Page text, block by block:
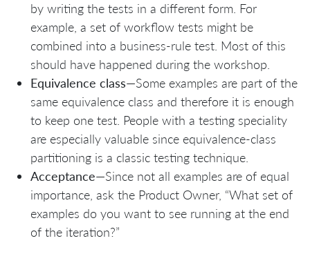
by writing the tests in a different form. For
example, a set of workflow tests might be
combined into a business-rule test. Most of this
should have happened during the workshop.
Equivalence class—Some examples are part of the
same equivalence class and therefore it is enough
to keep one test. People with a testing speciality
are especially valuable since equivalence-class
partitioning is a classic testing technique.
Acceptance—Since not all examples are of equal
importance, ask the Product Owner, “What set of
examples do you want to see running at the end
of the iteration?”